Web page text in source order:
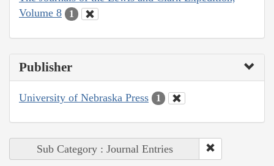
Volume 8
1
Publisher
University of Nebraska Press 1
Sub Category : Journal Entries